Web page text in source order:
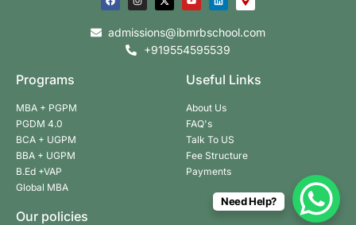
admissions@ibmrbschool.com
+919554595539
Programs
MBA + PGPM
PGDM 4.0
BCA + UGPM
BBA + UGPM
B.Ed +VAP
Global MBA
Useful Links
About Us
FAQ's
Talk To US
Fee Structure
Payments
Our policies
Need Help?